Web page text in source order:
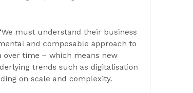
must understand their business
and composable approach to
time – which means new
trends such as digitalisation
on scale and complexity.